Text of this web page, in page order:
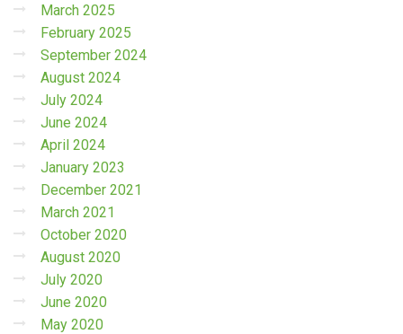
March 2025
February 2025
September 2024
August 2024
July 2024
June 2024
April 2024
January 2023
December 2021
March 2021
October 2020
August 2020
July 2020
June 2020
May 2020